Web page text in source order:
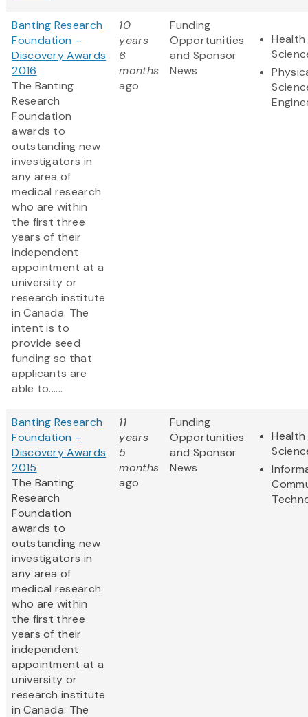
Banting Research
Foundation –
Discovery Awards
2016
The Banting
Research
Foundation
awards to
outstanding new
investigators in
any area of
medical research
who are within
the first three
years of their
independent
appointment at a
university or
research institute
in Canada. The
intent is to
provide seed
funding so that
applicants are
able to......
10
years
6
months
ago
Funding
Opportunities
and Sponsor
News
Banting Research
Foundation –
Discovery Awards
2015
The Banting
Research
Foundation
awards to
outstanding new
investigators in
any area of
medical research
who are within
the first three
years of their
independent
appointment at a
university or
research institute
in Canada. The
11
years
5
months
ago
Funding
Opportunities
and Sponsor
News